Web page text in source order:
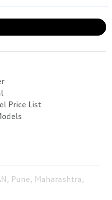
Price List
Pune, Maharashtra,